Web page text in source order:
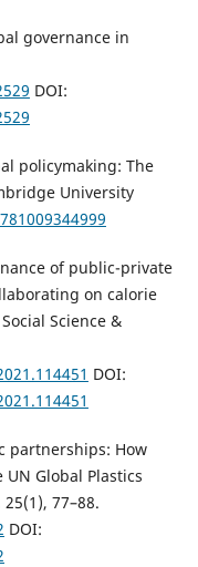
governance in
DOI:
policymaking: The
University
of public-private
on calorie
Science &
DOI:
partnerships: How
Global Plastics
77–88.
DOI: